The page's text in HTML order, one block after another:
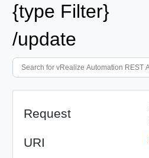
{type Filter}
/update
Request
URI